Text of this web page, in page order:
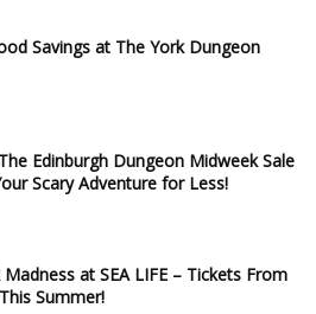
Savings at The York Dungeon
Edinburgh Dungeon Midweek Sale
Scary Adventure for Less!
at SEA LIFE – Tickets From
Summer!